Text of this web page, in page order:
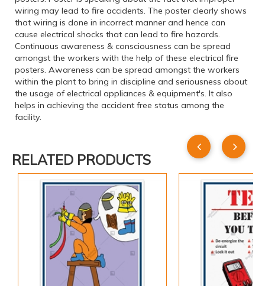
wiring may lead to fire accidents. The poster clearly shows
that wiring is done in incorrect manner and hence can
cause electrical shocks that can lead to fire hazards.
Continuous awareness & consciousness can be spread
amongst the workers with the help of these electrical fire
posters. Awareness can be spread amongst the workers
within the plant to bring in discipline and seriousness about
the usage of electrical appliances & equipment's. It also
helps in achieving the accident free status among the
facility.
RELATED PRODUCTS